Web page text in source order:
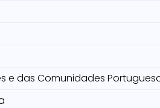
e das Comunidades